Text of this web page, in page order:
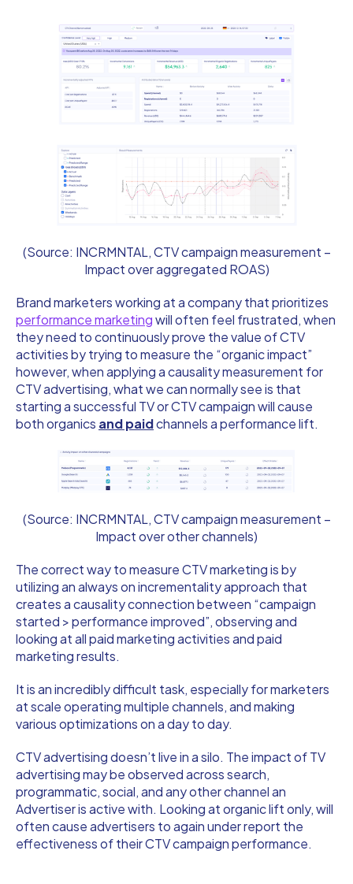
(Source: INCRMNTAL, CTV campaign measurement –
Impact over aggregated ROAS)
Brand marketers working at a company that prioritizes
performance marketingwill often feel frustrated, when
they need to continuously prove the value of CTV
activities by trying to measure the “organic impact”
however, when applying a causality measurement for
CTV advertising, what we can normally see is that
starting a successful TV or CTV campaign will cause
both organics and paidchannels a performance lift.
(Source: INCRMNTAL, CTV campaign measurement –
Impact over other channels)
The correct way to measure CTV marketing is by
utilizing an always on incrementality approach that
creates a causality connection between “campaign
started > performance improved”, observing and
looking at all paid marketing activities and paid
marketing results.
It is an incredibly difficult task, especially for marketers
at scale operating multiple channels, and making
various optimizations on a day to day.
CTV advertising doesn’t live in a silo. The impact of TV
advertising may be observed across search,
programmatic, social, and any other channel an
Advertiser is active with. Looking at organic lift only, will
often cause advertisers to again under report the
effectiveness of their CTV campaign performance.